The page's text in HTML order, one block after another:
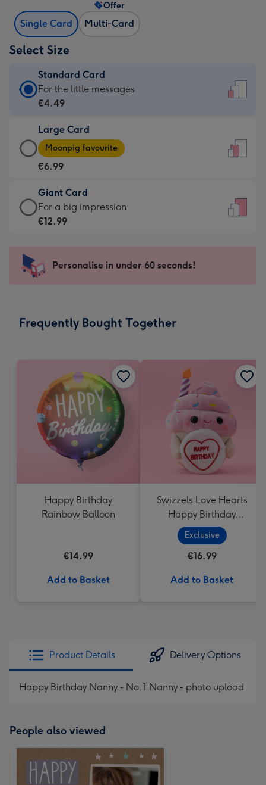
Single Card Multi-Card
Offer
Select Size
Standard Card
Standard
Card
€4.49
-
For
little
messages
-
x
185
For the little messages
€4.49
Large Card
Large
Card
-
€6.99
-
Moonpig
205
Moonpig favourite
€6.99
Giant Card
Giant
Card
-
For
impression
419
mm
For a big impression
€12.99
Personalise in under 60 seconds!
Frequently Bought Together
Happy Birthday
Rainbow Balloon
€14.99
Add to Basket
Swizzels Love Hearts
Happy Birthday
Cupcake
Exclusive
€16.99
Add to Basket
Product Details Delivery Options
Happy Birthday Nanny - No. 1 Nanny - photo upload
People also viewed